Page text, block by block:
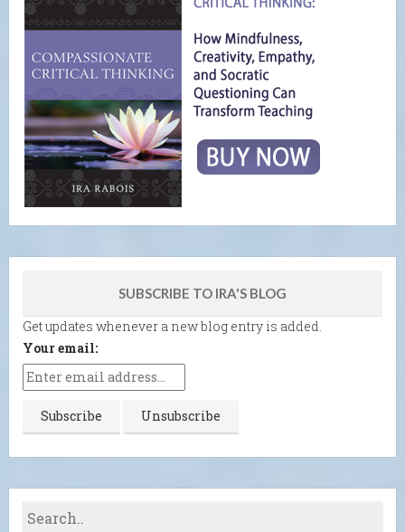
SUBSCRIBE TO IRA'S BLOG
Get updates whenever a new blog entry is added.
Your email: